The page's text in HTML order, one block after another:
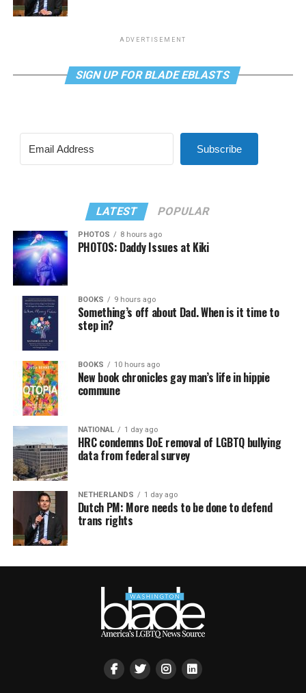
ADVERTISEMENT
SIGN UP FOR BLADE EBLASTS
Subscribe
LATEST POPULAR
PHOTOS 8 hours ago
PHOTOS: Daddy Issues at Kiki
BOOKS 9 hours ago
Something’s off about Dad. When is it time to
step in?
BOOKS 10 hours ago
New book chronicles gay man’s life in hippie
commune
NATIONAL 1 day ago
HRC condemns DoE removal of LGBTQ bullying
data from federal survey
NETHERLANDS 1 day ago
Dutch PM: More needs to be done to defend
trans rights